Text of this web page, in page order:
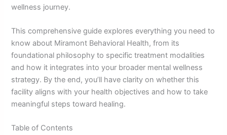
wellness journey.
This comprehensive guide explores everything you need to
know about Miramont Behavioral Health, from its
foundational philosophy to specific treatment modalities
and how it integrates into your broader mental wellness
strategy. By the end, you’ll have clarity on whether this
facility aligns with your health objectives and how to take
meaningful steps toward healing.
Table of Contents